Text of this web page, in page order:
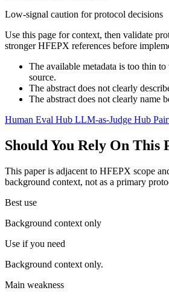
Low-signal caution for protocol decisions
Use this page for context, then validate
stronger HFEPX references before
The available metadata is too thin
source.
The abstract does not clearly
The abstract does not clearly name
Human Eval Hub LLM-as-Judge Hub
Should You Rely On This
This paper is adjacent to HFEPX scope
background context, not as a primary
Best use
Background context only
Use if you need
Background context only.
Main weakness